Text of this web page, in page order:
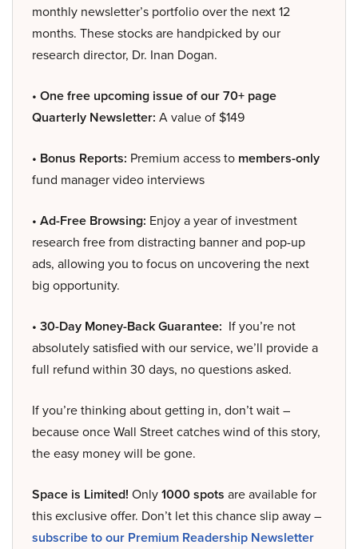
monthly newsletter’s portfolio over the next 12
months. These stocks are handpicked by our
research director, Dr. Inan Dogan.
• One free upcoming issue of our 70+ page
Quarterly Newsletter: A value of $149
• Bonus Reports: Premium access to members-only
fund manager video interviews
• Ad-Free Browsing: Enjoy a year of investment
research free from distracting banner and pop-up
ads, allowing you to focus on uncovering the next
big opportunity.
• 30-Day Money-Back Guarantee: If you’re not
absolutely satisfied with our service, we’ll provide a
full refund within 30 days, no questions asked.
If you’re thinking about getting in, don’t wait –
because once Wall Street catches wind of this story,
the easy money will be gone.
Space is Limited! Only1000 spots are available for
this exclusive offer. Don’t let this chance slip away –
subscribe to our Premium Readership Newsletter